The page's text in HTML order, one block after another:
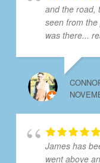
and the road,
seen from
was there...
James has
went above